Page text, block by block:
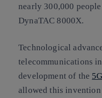
nearly 300,000
DynaTAC 8000X.
Technological
telecommunications
development of the
allowed this invention